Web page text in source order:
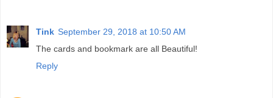
Tink September 29, 2018 at 10:50 AM
The cards and bookmark are all Beautiful!
Reply